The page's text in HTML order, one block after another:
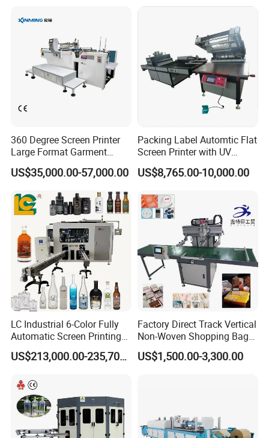
Advertising Sign Graphic
360 Degree Screen Printer
Large Format Garment
Printing Machinery Screen
Printing Machine
US$35,000.00-57,000.00
Packing Label Automtic Flat
Screen Printer with UV
Curing System
US$8,765.00-10,000.00
LC Industrial 6-Color Fully
Automatic Screen Printing
Machine for Glass/Plastic
Bottles Italian Design
US$213,000.00-235,700.00
Factory Direct Track Vertical
Non-Woven Shopping Bag
Clothes Fabric Screen
Printing Machine
US$1,500.00-3,300.00